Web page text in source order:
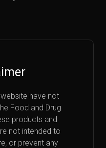
have not
Food and Drug
products and
not intended to
or prevent any